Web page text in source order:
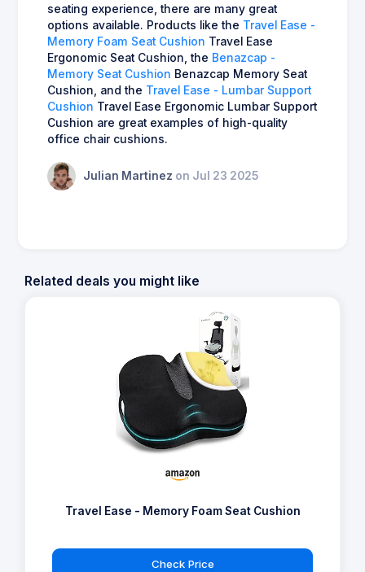
seating experience, there are many great
options available. Products like the Travel Ease -
Memory Foam Seat Cushion Travel Ease
Ergonomic Seat Cushion, the Benazcap -
Memory Seat Cushion Benazcap Memory Seat
Cushion, and the Travel Ease - Lumbar Support
Cushion Travel Ease Ergonomic Lumbar Support
Cushion are great examples of high-quality
office chair cushions.
Julian Martinez on Jul 23 2025
Related deals you might like
Travel Ease - Memory Foam Seat Cushion
Check Price